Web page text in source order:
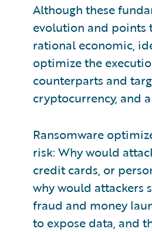
Although these
evolution and points
rational economic,
optimize the
counterparts and
cryptocurrency, and
Ransomware
risk: Why would
credit cards, or
why would
fraud and money
to expose data, and